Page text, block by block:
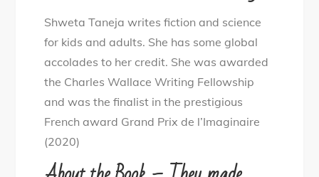
Shweta Taneja writes fiction and science
for kids and adults. She has some global
accolades to her credit. She was awarded
the Charles Wallace Writing Fellowship
and was the finalist in the prestigious
French award Grand Prix de l’Imaginaire
(2020)